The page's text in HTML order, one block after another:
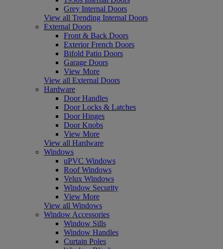
Grey Internal Doors
View all Trending Internal Doors
External Doors
Front & Back Doors
Exterior French Doors
Bifold Patio Doors
Garage Doors
View More
View all External Doors
Hardware
Door Handles
Door Locks & Latches
Door Hinges
Door Knobs
View More
View all Hardware
Windows
uPVC Windows
Roof Windows
Velux Windows
Window Security
View More
View all Windows
Window Accessories
Window Sills
Window Handles
Curtain Poles